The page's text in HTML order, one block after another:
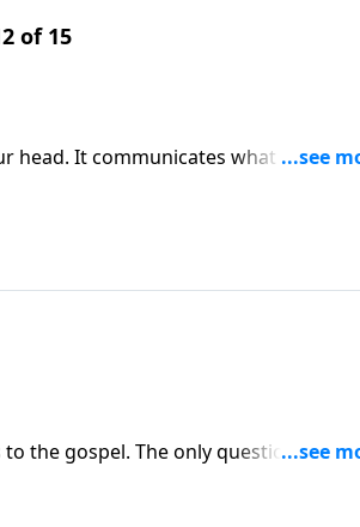
of 15
head. It communicates what you
to create a welcoming environment
the gospel. The only question is
to embrace womanhood as a glorious